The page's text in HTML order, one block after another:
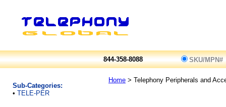
844-358-8088 SKU/MPN#
Sub-Categories:
• TELE-PER
Home > Telephony Peripherals and